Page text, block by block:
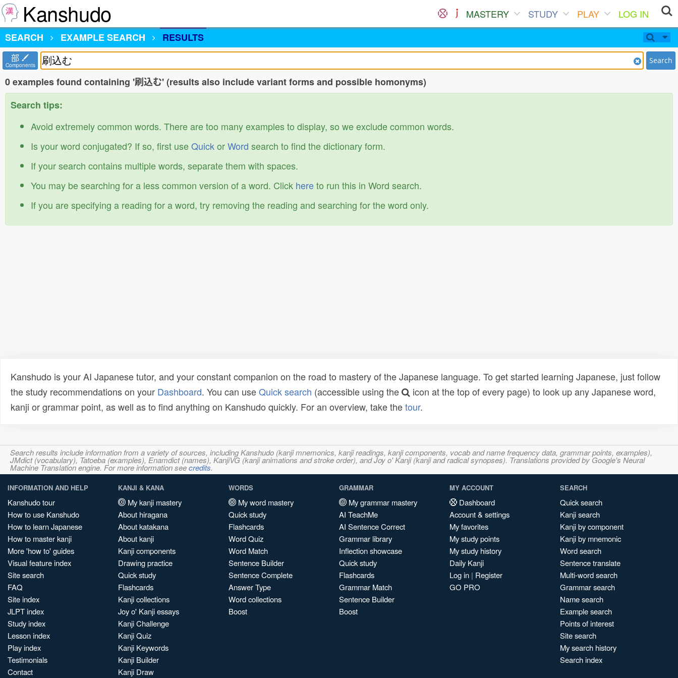
Kanshudo MASTERY STUDY PLAY
LOG IN
SEARCH
EXAMPLE SEARCH RESULTS
部
Components Search
0 examples found containing '刷込む' (results also include variant forms and possible homonyms)
Search tips:
Avoid extremely common words. There are too many examples to display, so we exclude common words.
Is your word conjugated? If so, first useQuickorWord search to find the dictionary form.
If your search contains multiple words, separate them with spaces.
You may be searching for a less common version of a word. Click hereto run this in Word search.
If you are specifying a reading for a word, try removing the reading and searching for the word only.
Kanshudo is your AI Japanese tutor, and your constant companion on the road to mastery of the Japanese language. To get started learning Japanese, just follow
the study recommendations on your Dashboard. You can useQuick search (accessible using the
icon at the top of every page) to look up any Japanese word,
kanji or grammar point, as well as to find anything on Kanshudo quickly. For an overview, take thetour.
Search results include information from a variety of sources, including Kanshudo (kanji mnemonics, kanji readings, kanji components, vocab and name frequency data, grammar points, examples),
JMdict (vocabulary), Tatoeba (examples), Enamdict (names), KanjiVG (kanji animations and stroke order), and Joy o' Kanji (kanji and radical synopses). Translations provided by Google's Neural
Machine Translation engine. For more information seecredits.
INFORMATION AND HELP
Kanshudo tour
How to use Kanshudo
How to learn Japanese
How to master kanji
More 'how to' guides
Visual feature index
Site search
FAQ
Site index
JLPT index
Study index
Lesson index
Play index
Testimonials
Contact
KANJI & KANA
My kanji mastery
About hiragana
About katakana
About kanji
Kanji components
Drawing practice
Quick study
Flashcards
Kanji collections
Joy o' Kanji essays
Kanji Challenge
Kanji Quiz
Kanji Keywords
Kanji Builder
Kanji Draw
WORDS
My word mastery
Quick study
Flashcards
Word Quiz
Word Match
Sentence Builder
Sentence Complete
Answer Type
Word collections
Boost
GRAMMAR
My grammar mastery
AI TeachMe
AI Sentence Correct
Grammar library
Inflection showcase
Quick study
Flashcards
Grammar Match
Sentence Builder
Boost
MY ACCOUNT
Dashboard
Account & settings
My favorites
My study points
My study history
Daily Kanji
Log in | Register
GO PRO
SEARCH
Quick search
Kanji search
Kanji by component
Kanji by mnemonic
Word search
Sentence translate
Multi-word search
Grammar search
Name search
Example search
Points of interest
Site search
My search history
Search index